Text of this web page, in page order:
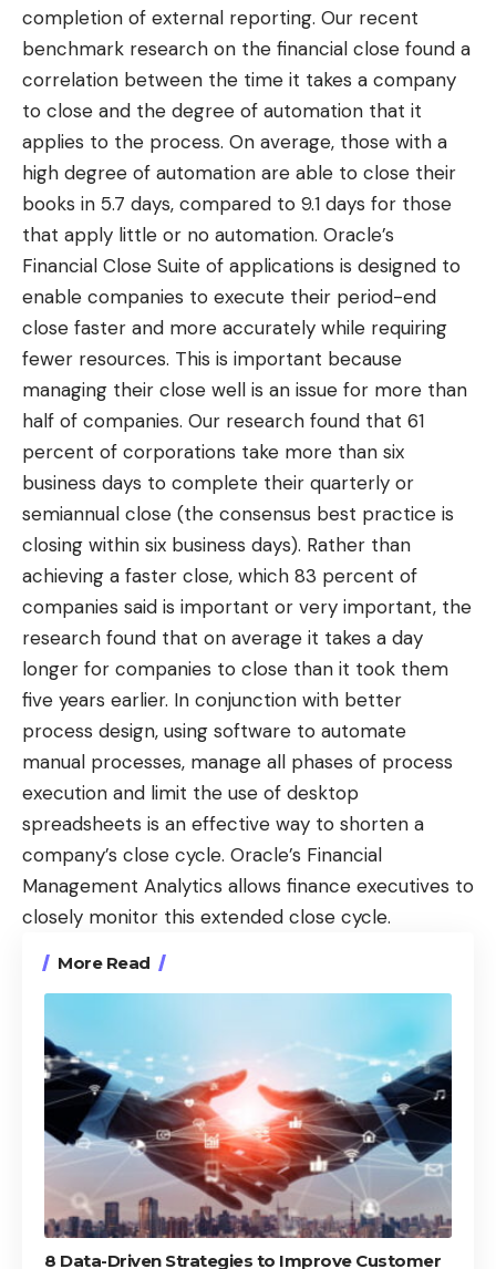
completion of external reporting. Our recent
benchmark research on the financial close found a
correlation between the time it takes a company
to close and the degree of automation that it
applies to the process. On average, those with a
high degree of automation are able to close their
books in 5.7 days, compared to 9.1 days for those
that apply little or no automation. Oracle’s
Financial Close Suite of applications is designed to
enable companies to execute their period-end
close faster and more accurately while requiring
fewer resources. This is important because
managing their close well is an issue for more than
half of companies. Our research found that 61
percent of corporations take more than six
business days to complete their quarterly or
semiannual close (the consensus best practice is
closing within six business days). Rather than
achieving a faster close, which 83 percent of
companies said is important or very important, the
research found that on average it takes a day
longer for companies to close than it took them
five years earlier. In conjunction with better
process design, using software to automate
manual processes, manage all phases of process
execution and limit the use of desktop
spreadsheets is an effective way to shorten a
company’s close cycle. Oracle’s Financial
Management Analytics allows finance executives to
closely monitor this extended close cycle.
More Read
8 Data-Driven Strategies to Improve Customer